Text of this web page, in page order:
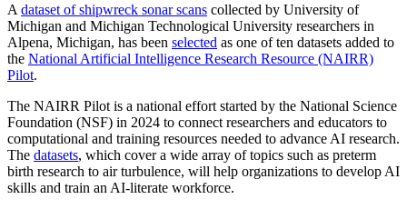
A dataset of shipwreck sonar scans collected by University of
Michigan and Michigan Technological University researchers in
Alpena, Michigan, has been selected as one of ten datasets added to
the National Artificial Intelligence Research Resource (NAIRR)
Pilot.
The NAIRR Pilot is a national effort started by the National Science
Foundation (NSF) in 2024 to connect researchers and educators to
computational and training resources needed to advance AI research.
The datasets, which cover a wide array of topics such as preterm
birth research to air turbulence, will help organizations to develop AI
skills and train an AI-literate workforce.